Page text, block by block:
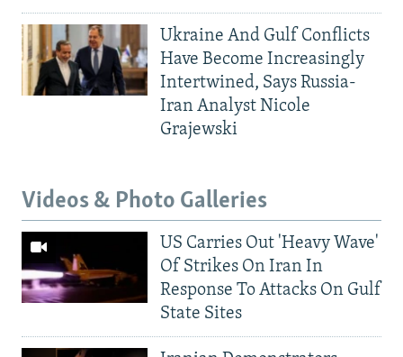
Ukraine And Gulf Conflicts
Have Become Increasingly
Intertwined, Says Russia-
Iran Analyst Nicole
Grajewski
Videos & Photo Galleries
US Carries Out 'Heavy Wave'
Of Strikes On Iran In
Response To Attacks On Gulf
State Sites